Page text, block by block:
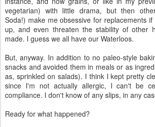
vegetarian) with little drama, but then
Soda!) make me obsessive for replacements
up, and even threaten the stability of other
made. I guess we all have our Waterloos.
But, anyway. In addition to no paleo-style
snacks and avoided them in meals or as
as, sprinkled on salads). I think I kept pretty
since I'm not actually allergic, I can't be
compliance. I don't know of any slips, in any
Ready for what happened?